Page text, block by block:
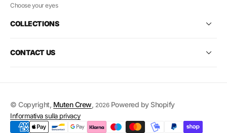
Choose your eyes
COLLECTIONS
CONTACT US
© Copyright, Muten Crew,2026 Powered by Shopify
Informativa sulla privacy